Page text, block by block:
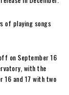
of playing songs
on September 16
with the
16 and 17 with two